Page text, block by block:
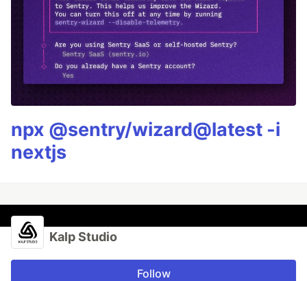
npx @sentry/wizard@latest -i
nextjs
Kalp Studio
Follow